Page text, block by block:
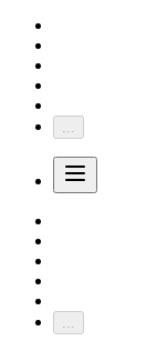
...
...